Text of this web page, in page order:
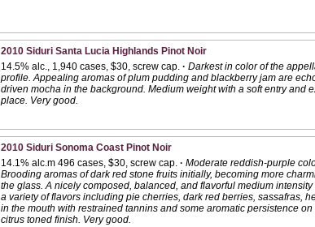
2010 Siduri Santa Lucia Highlands Pinot Noir
14.5% alc., 1,940 cases, $30, screw cap. · Darkest in color of the
profile. Appealing aromas of plum pudding and blackberry jam are
driven mocha in the background. Medium weight with a soft entry and
place. Very good.
2010 Siduri Sonoma Coast Pinot Noir
14.1% alc.m 496 cases, $30, screw cap. · Moderate reddish-purple
Brooding aromas of dark red stone fruits initially, becoming more
the glass. A nicely composed, balanced, and flavorful medium
a variety of flavors including pie cherries, dark red berries, sassafras,
in the mouth with restrained tannins and some aromatic persistence
citrus toned finish. Very good.